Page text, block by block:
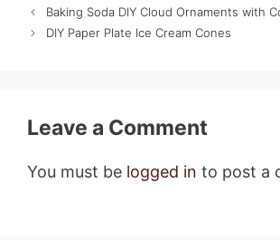
Baking Soda DIY Cloud Ornaments with
DIY Paper Plate Ice Cream Cones
Leave a Comment
You must be logged in to post a